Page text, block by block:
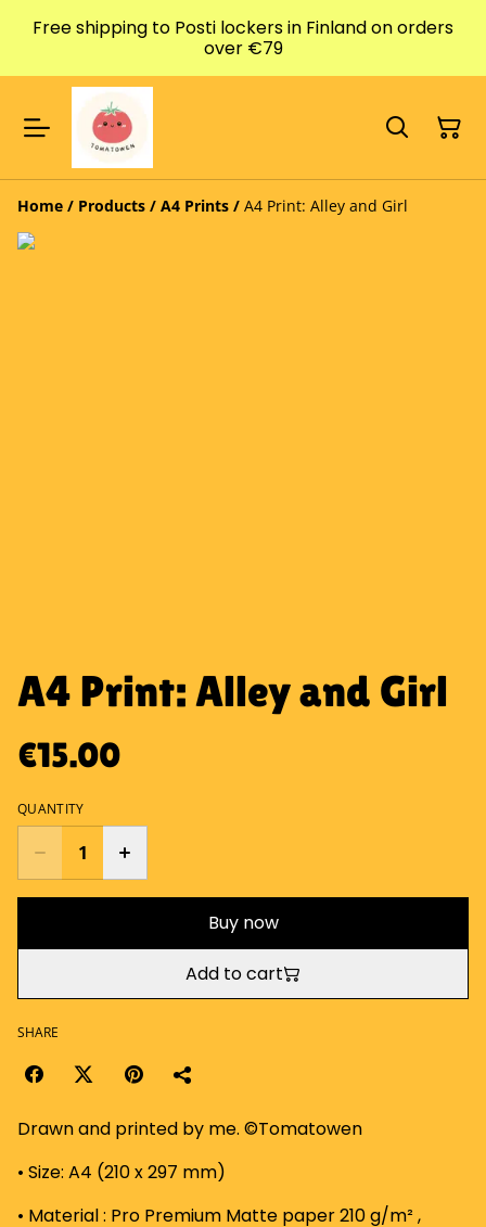
Free shipping to Posti lockers in Finland on orders
over €79
Home / Products / A4 Prints / A4 Print: Alley and Girl
A4 Print: Alley and Girl
€15.00
QUANTITY
Buy now
Add to cart
SHARE
Drawn and printed by me. ©Tomatowen
• Size: A4 (210 x 297 mm)
• Material : Pro Premium Matte paper 210 g/m² ,